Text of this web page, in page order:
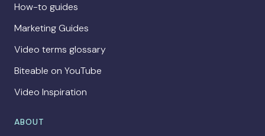
How-to guides
Marketing Guides
Video terms glossary
Biteable on YouTube
Video Inspiration
ABOUT